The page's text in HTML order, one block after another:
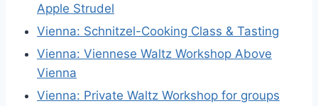
Apple Strudel
Vienna: Schnitzel-Cooking Class & Tasting
Vienna: Viennese Waltz Workshop Above
Vienna
Vienna: Private Waltz Workshop for groups